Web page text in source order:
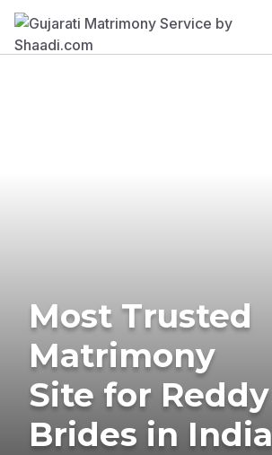
Most Trusted
Matrimony
Site for Reddy
Brides in India